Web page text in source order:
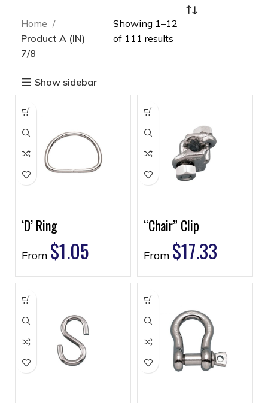
Home
Product A (IN)
7/8
Show sidebar
Showing 1–12
of 111 results
‘D’ Ring
From $1.05
“Chair” Clip
From $17.33